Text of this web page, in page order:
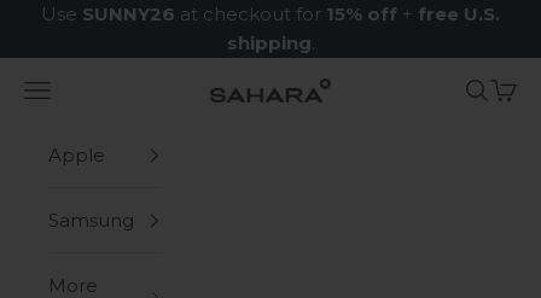
Skip to content
Use SUNNY26 at checkout for 15% off + free U.S.
shipping.
Zerodamage Sahara Case LLC
Navigation menu Search
Cart
Apple
Samsung
More